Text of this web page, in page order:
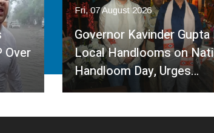
Fri, 07 August 2026
Governor Kavinder Gupta Promotes
Local Handlooms on National
Handloom Day, Urges…